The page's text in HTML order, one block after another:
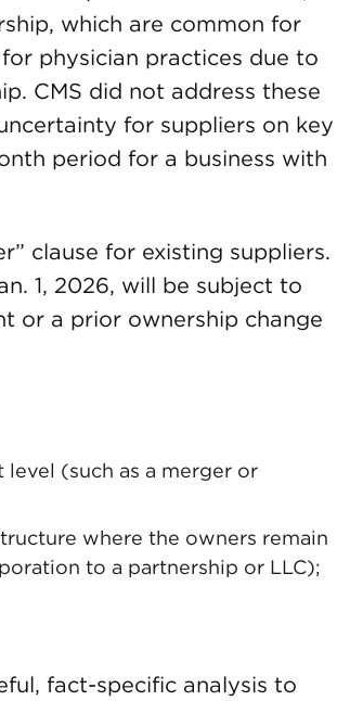
which are common for
physician practices due to
CMS did not address these
for suppliers on key
period for a business with
clause for existing suppliers.
1, 2026, will be subject to
or a prior ownership change
(such as a merger or
where the owners remain
to a partnership or LLC);
fact-specific analysis to